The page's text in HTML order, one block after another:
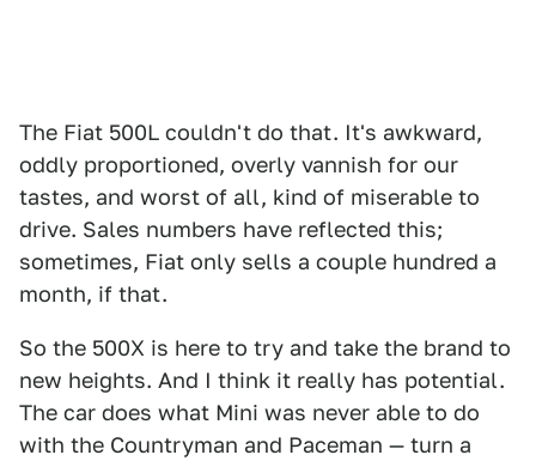
The Fiat 500L couldn't do that. It's awkward,
oddly proportioned, overly vannish for our
tastes, and worst of all, kind of miserable to
drive. Sales numbers have reflected this;
sometimes, Fiat only sells a couple hundred a
month, if that.
So the 500X is here to try and take the brand to
new heights. And I think it really has potential.
The car does what Mini was never able to do
with the Countryman and Paceman — turn a